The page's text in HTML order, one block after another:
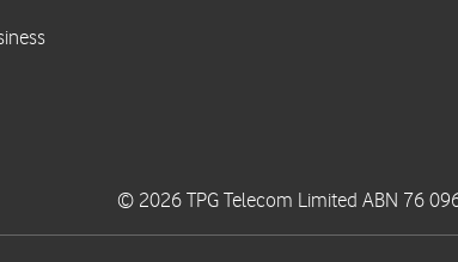
© 2026 TPG Telecom Limited ABN 76